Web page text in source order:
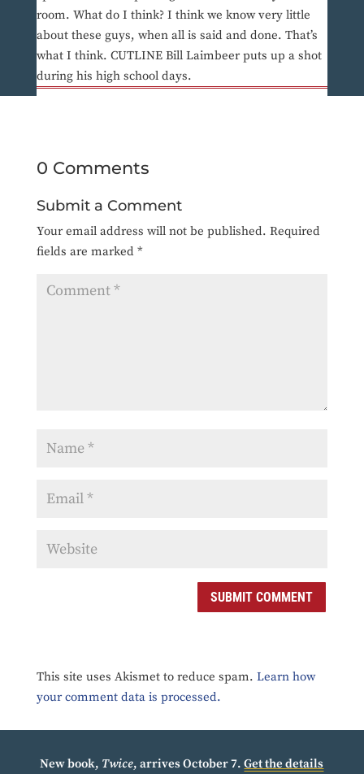
room. What do I think? I think we know very little
about these guys, when all is said and done. That’s
what I think. CUTLINE Bill Laimbeer puts up a shot
during his high school days.
0 Comments
Submit a Comment
Your email address will not be published. Required
fields are marked *
SUBMIT COMMENT
This site uses Akismet to reduce spam. Learn how
your comment data is processed.
New book, Twice, arrives October 7.Get the details